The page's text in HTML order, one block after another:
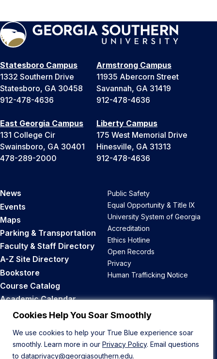
Cookies Help You Soar Smoothly
We use cookies to help your True Blue experience soar
smoothly. Learn more in our Privacy Policy. Email questions
to dataprivacy@georgiasouthern.edu.
Statesboro Campus
1332 Southern Drive
Statesboro, GA 30458
912-478-4636
Armstrong Campus
11935 Abercorn Street
Savannah, GA 31419
912-478-4636
East Georgia Campus
131 College Cir
Swainsboro, GA 30401
478-289-2000
Liberty Campus
175 West Memorial Drive
Hinesville, GA 31313
912-478-4636
News
Events
Maps
Parking & Transportation
Faculty & Staff Directory
A-Z Site Directory
Bookstore
Course Catalog
Academic Calendar
Career Opportunities
Public Safety
Equal Opportunity & Title IX
University System of Georgia
Accreditation
Ethics Hotline
Open Records
Privacy
Human Trafficking Notice
Back to Top